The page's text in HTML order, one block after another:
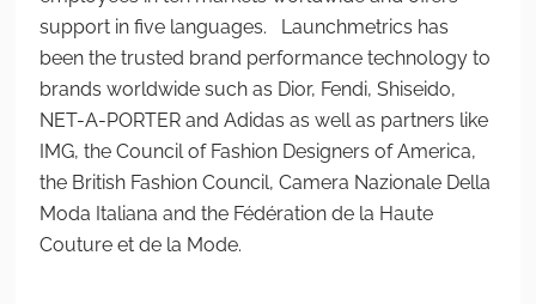
support in five languages. Launchmetrics has
been the trusted brand performance technology to
brands worldwide such as Dior, Fendi, Shiseido,
NET-A-PORTER and Adidas as well as partners like
IMG, the Council of Fashion Designers of America,
the British Fashion Council, Camera Nazionale Della
Moda Italiana and the Fédération de la Haute
Couture et de la Mode.